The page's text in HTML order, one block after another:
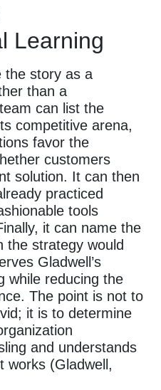
Learning
the story as a
than a
can list the
competitive arena,
favor the
customers
solution. It can then
practiced
tools
it can name the
the strategy would
Gladwell’s
while reducing the
The point is not to
it is to determine
and understands
works (Gladwell,